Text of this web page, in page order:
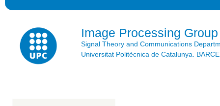
Image Processing Group
Signal Theory and Communications
Universitat Politècnica de Catalunya.